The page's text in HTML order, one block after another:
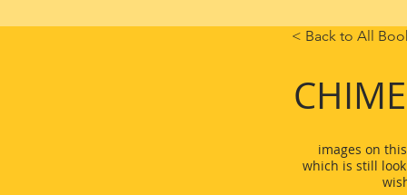
< Back to All
images on
which is still